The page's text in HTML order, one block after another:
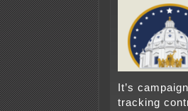
It’s
tracking